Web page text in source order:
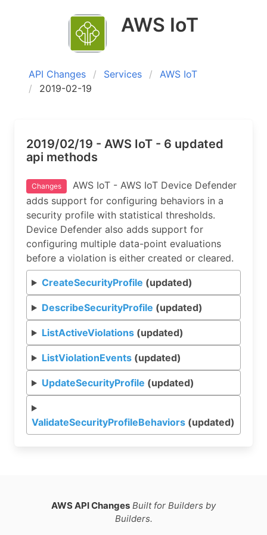
AWS IoT
API Changes Services
AWS IoT
2019-02-19
2019/02/19 - AWS IoT - 6 updated
api methods
Changes
AWS IoT - AWS IoT Device Defender
adds support for configuring behaviors in a
security profile with statistical thresholds.
Device Defender also adds support for
configuring multiple data-point evaluations
before a violation is either created or cleared.
CreateSecurityProfile (updated)
DescribeSecurityProfile (updated)
ListActiveViolations(updated)
ListViolationEvents(updated)
UpdateSecurityProfile (updated)
ValidateSecurityProfileBehaviors (updated)
AWS API Changes Built for Builders by
Builders.